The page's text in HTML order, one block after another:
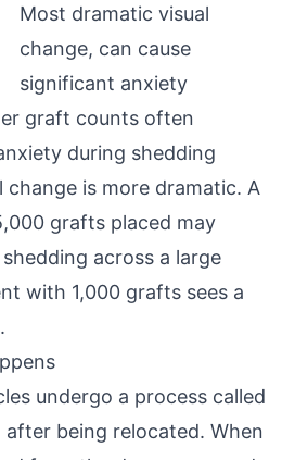
Most dramatic visual
change, can cause
significant anxiety
graft counts often
during shedding
change is more dramatic. A
grafts placed may
across a large
with 1,000 grafts sees a
undergo a process called
being relocated. When